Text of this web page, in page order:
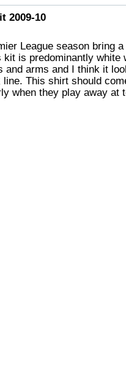
2009-10
League season bring a
kit is predominantly white
and arms and I think it
This shirt should
when they play away at